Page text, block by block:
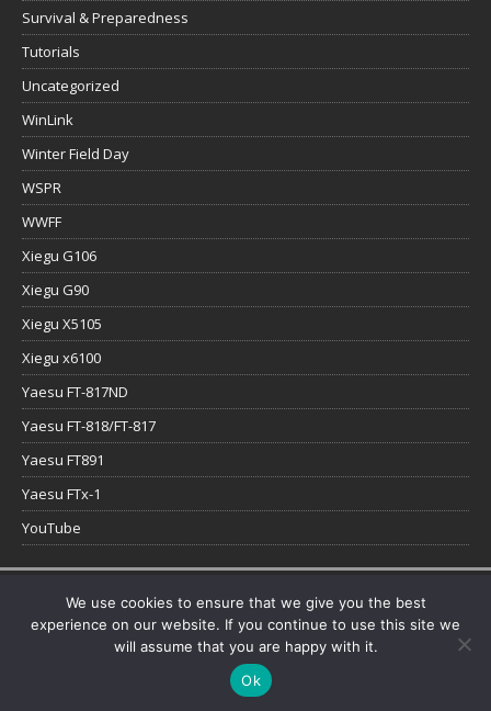
Survival & Preparedness
Tutorials
Uncategorized
WinLink
Winter Field Day
WSPR
WWFF
Xiegu G106
Xiegu G90
Xiegu X5105
Xiegu x6100
Yaesu FT-817ND
Yaesu FT-818/FT-817
Yaesu FT891
Yaesu FTx-1
YouTube
We use cookies to ensure that we give you the best
experience on our website. If you continue to use this site we
will assume that you are happy with it.
Ok